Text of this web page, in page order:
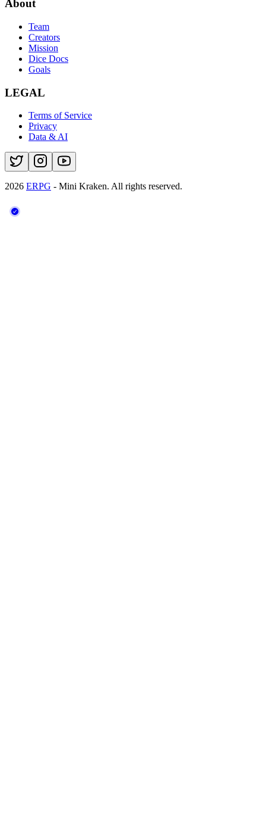
About
Team
Creators
Mission
Dice Docs
Goals
LEGAL
Terms of Service
Privacy
Data & AI
2026 ERPG - Mini Kraken. All rights reserved.